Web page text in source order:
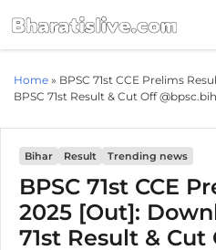
to
content
Home » BPSC 71st CCE Prelims
BPSC 71st Result & Cut Off
Bihar Result Trending news
BPSC 71st CCE
2025 [Out]:
71st Result & Cut